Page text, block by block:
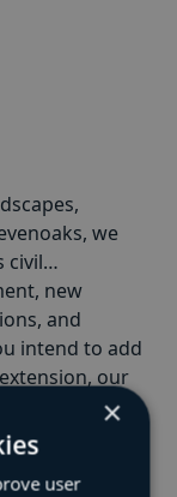
we
civil
new
and
intend to add
our
needed
structural and
cater to
eco-friendly
×
user